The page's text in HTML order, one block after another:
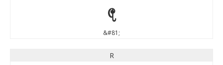
Q
&#81;
R